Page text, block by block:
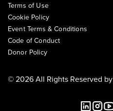
Terms of Use
Cookie Policy
Event Terms & Conditions
Code of Conduct
Donor Policy
© 2026 All Rights Reserved by